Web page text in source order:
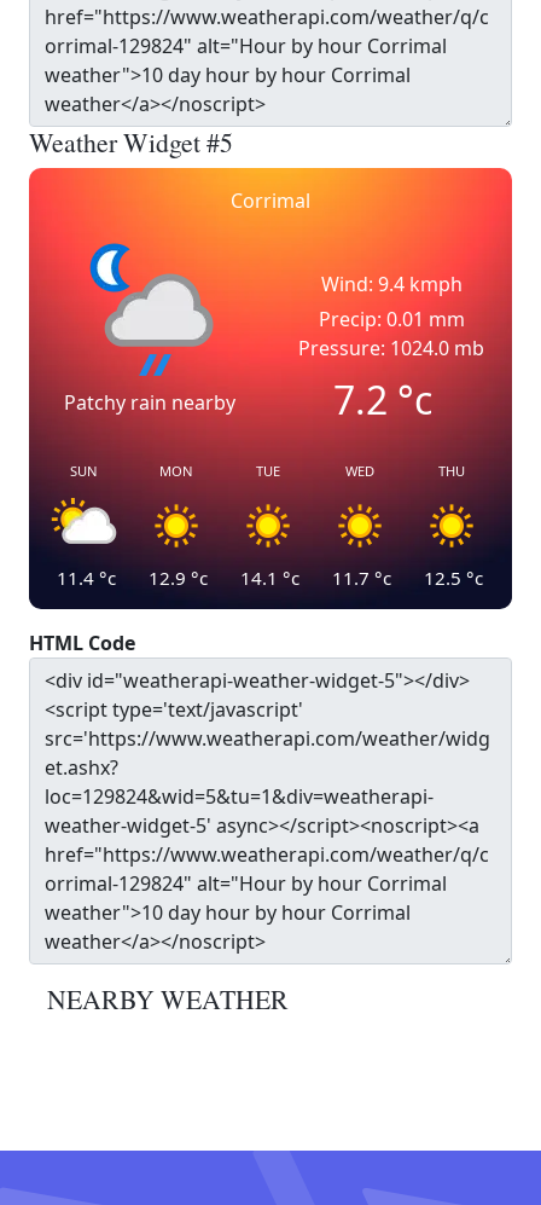
Weather Widget #5
Corrimal
Patchy rain nearby
Wind: 9.4 kmph
Precip: 0.01 mm
Pressure: 1024.0 mb
7.2°c
SUN
11.4 °c
MON
12.9 °c
TUE
14.1 °c
WED
11.7 °c
THU
12.5 °c
HTML Code
NEARBY WEATHER